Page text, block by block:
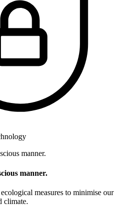
manner.
measures to minimise our
climate.